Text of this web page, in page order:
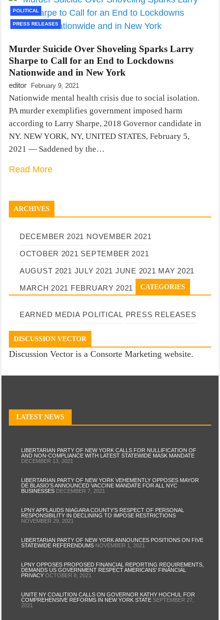
POLITICAL
PRESS RELEASES
Murder Suicide Over Shoveling Sparks Larry
Sharpe to Call for an End to Lockdowns
Nationwide and in New York
editor February 9, 2021
Nationwide mental health crisis due to social isolation.
PA murder exemplifies government imposed harm
according to Larry Sharpe, 2018 Governor candidate in
NY. NEW YORK, NY, UNITED STATES, February 5,
2021 — Saddened by the…
Read More
ARCHIVES
DECEMBER 2021 NOVEMBER 2021
OCTOBER 2021 SEPTEMBER 2021
AUGUST 2021 JULY 2021 JUNE 2021 MAY 2021
MARCH 2021 FEBRUARY 2021 CATEGORIES
EARNED MEDIA POLITICAL PRESS RELEASES
DISCUSSION VECTOR
Discussion Vector is a Consorte Marketing website.
LATEST NEWS
LIBERTARIAN PARTY OF NEW YORK CALLS FOR NULLIFICATION OF
AND NON-COMPLIANCE WITH LATEST STATEWIDE MASK MANDATE
DECEMBER 13, 2021
LIBERTARIAN PARTY OF NEW YORK VEHEMENTLY OPPOSES MAYOR
DE BLASIO’S ANNOUNCED VACCINE MANDATE FOR ALL NYC
BUSINESSES DECEMBER 7, 2021
LPNY APPLAUDS NIAGARA COUNTY’S RESPECT OF PERSONAL
RESPONSIBILITY IN DECLINING TO IMPOSE RESTRICTIONS
NOVEMBER 29, 2021
LIBERTARIAN PARTY OF NEW YORK ANNOUNCES POSITIONS ON FIVE
STATEWIDE REFERENDUMS NOVEMBER 1, 2021
LPNY OPPOSES PROPOSED FINANCIAL REPORTING REQUIREMENTS,
DEMANDS US GOVERNMENT RESPECT AMERICANS’ FINANCIAL
PRIVACY OCTOBER 8, 2021
UNITE NY COALITION CALLS ON GOVERNOR KATHY HOCHUL FOR
COMPREHENSIVE REFORMS IN NEW YORK STATE SEPTEMBER 27,
2021